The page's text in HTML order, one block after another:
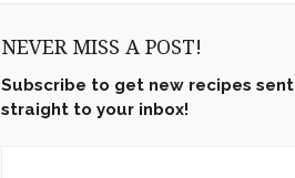
NEVER MISS A POST!
Subscribe to get new recipes sent
straight to your inbox!